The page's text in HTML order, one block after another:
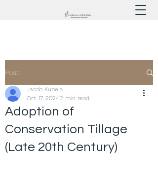
Post
Adoption of
Conservation Tillage
(Late 20th Century)
Jacob Kubela
Oct 17, 20242 min read